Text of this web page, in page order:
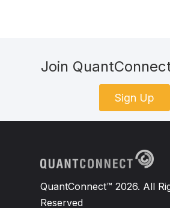
Join
Sign Up
QuantConnect™ 2026. All
Reserved